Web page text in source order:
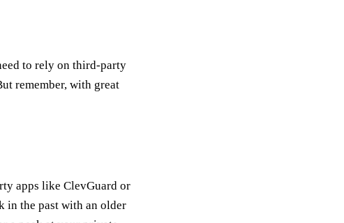
to rely on third-party
remember, with great
apps like ClevGuard or
in the past with an older